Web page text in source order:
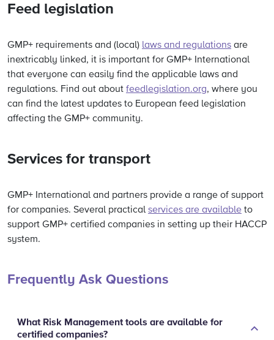
Feed legislation
GMP+ requirements and (local) laws and regulations are
inextricably linked, it is important for GMP+ International
that everyone can easily find the applicable laws and
regulations. Find out about feedlegislation.org, where you
can find the latest updates to European feed legislation
affecting the GMP+ community.
Services for transport
GMP+ International and partners provide a range of support
for companies. Several practicalservices are available to
support GMP+ certified companies in setting up their HACCP
system.
Frequently Ask Questions
What Risk Management tools are available for
certified companies?